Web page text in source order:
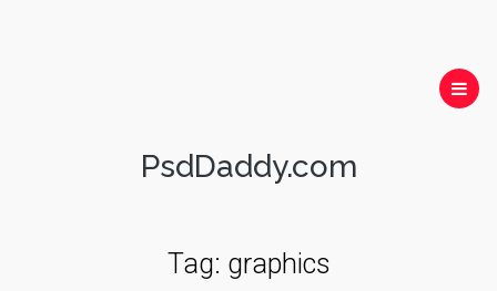
PsdDaddy.com
Tag: graphics